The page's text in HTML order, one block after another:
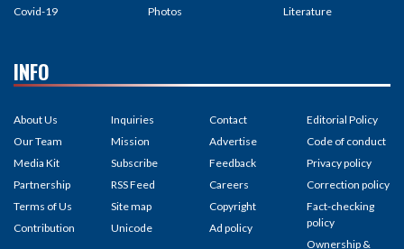
Covid-19
Photos
Literature
INFO
About Us
Our Team
Media Kit
Partnership
Terms of Us
Contribution
Inquiries
Mission
Subscribe
RSS Feed
Site map
Unicode
Contact
Advertise
Feedback
Careers
Copyright
Ad policy
Editorial Policy
Code of conduct
Privacy policy
Correction policy
Fact-checking
policy
Ownership &